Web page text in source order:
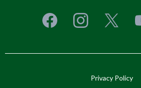
Privacy Policy